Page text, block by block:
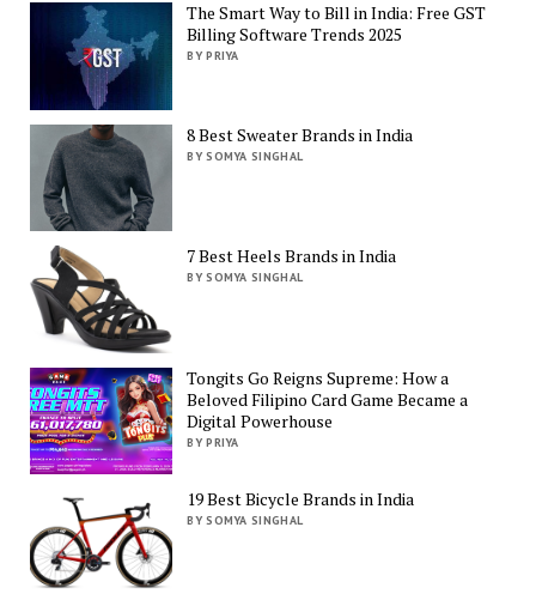
The Smart Way to Bill in India: Free GST
Billing Software Trends 2025
BY PRIYA
8 Best Sweater Brands in India
BY SOMYA SINGHAL
7 Best Heels Brands in India
BY SOMYA SINGHAL
Tongits Go Reigns Supreme: How a
Beloved Filipino Card Game Became a
Digital Powerhouse
BY PRIYA
19 Best Bicycle Brands in India
BY SOMYA SINGHAL